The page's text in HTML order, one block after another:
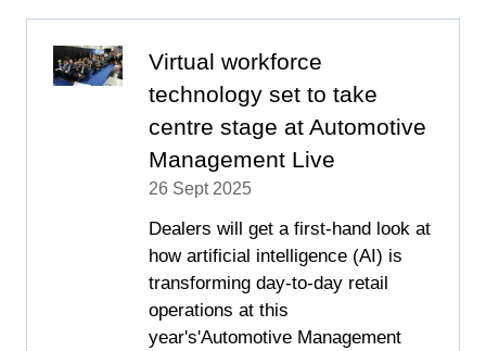
Virtual workforce
technology set to take
centre stage at Automotive
Management Live
26 Sept 2025
Dealers will get a first-hand look at
how artificial intelligence (AI) is
transforming day-to-day retail
operations at this
year's'Automotive Management